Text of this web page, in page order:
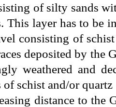
of silty sands
This layer has to be
consisting of
deposited by the
weathered and
of schist and/or quartz
distance to the